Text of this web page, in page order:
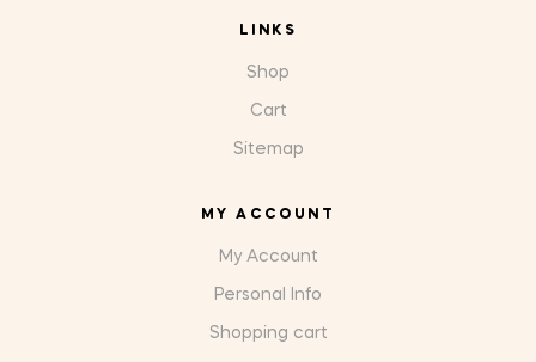
LINKS
Shop
Cart
Sitemap
MY ACCOUNT
My Account
Personal Info
Shopping cart